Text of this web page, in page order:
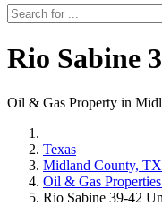
Rio Sabine
Oil & Gas Property in
Texas
Midland County, TX
Oil & Gas
Rio Sabine 39-42